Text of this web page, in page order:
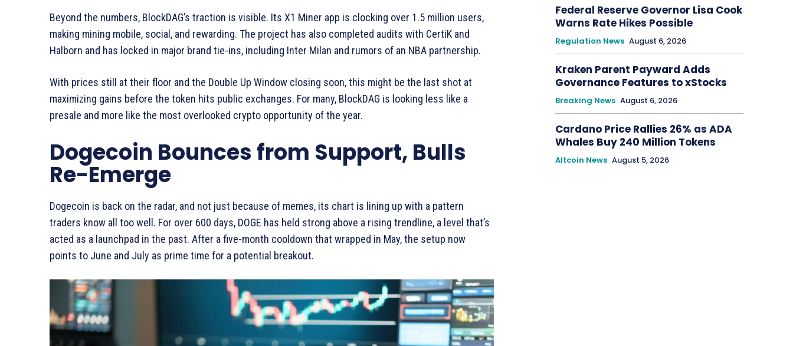
Beyond the numbers, BlockDAG’s traction is visible. Its X1 Miner app is clocking over 1.5 million users,
making mining mobile, social, and rewarding. The project has also completed audits with CertiK and
Halborn and has locked in major brand tie-ins, including Inter Milan and rumors of an NBA partnership.
With prices still at their floor and the Double Up Window closing soon, this might be the last shot at
maximizing gains before the token hits public exchanges. For many, BlockDAG is looking less like a
presale and more like the most overlooked crypto opportunity of the year.
Dogecoin Bounces from Support, Bulls
Re-Emerge
Dogecoin is back on the radar, and not just because of memes, its chart is lining up with a pattern
traders know all too well. For over 600 days, DOGE has held strong above a rising trendline, a level that’s
acted as a launchpad in the past. After a five-month cooldown that wrapped in May, the setup now
points to June and July as prime time for a potential breakout.
Federal Reserve Governor Lisa Cook
Warns Rate Hikes Possible
Regulation News August 6, 2026
Kraken Parent Payward Adds
Governance Features to xStocks
Breaking News August 6, 2026
Cardano Price Rallies 26% as ADA
Whales Buy 240 Million Tokens
Altcoin News August 5, 2026